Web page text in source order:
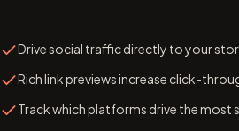
Drive social traffic directly to your
Rich link previews increase click-
Track which platforms drive the most